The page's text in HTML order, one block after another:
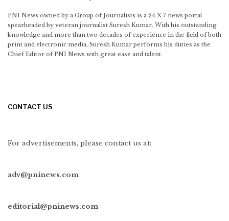
PNI News owned by a Group of Journalists is a 24 X 7 news portal
spearheaded by veteran journalist Suresh Kumar. With his outstanding
knowledge and more than two decades of experience in the field of both
print and electronic media, Suresh Kumar performs his duties as the
Chief Editor of PNI News with great ease and talent.
CONTACT US
For advertisements, please contact us at:
adv@pninews.com
editorial@pninews.com